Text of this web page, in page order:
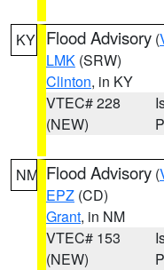
KY Flood Advisory (
LMK (SRW)
Clinton, in KY
VTEC# 228
(NEW)
NM Flood Advisory (
EPZ (CD)
Grant, in NM
VTEC# 153
(NEW)